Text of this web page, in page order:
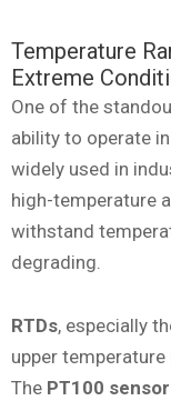
Temperature
Extreme
One of the
ability to operate
widely used in
high-temperature
withstand
degrading.
RTDs, especially
upper
The PT100 sensor